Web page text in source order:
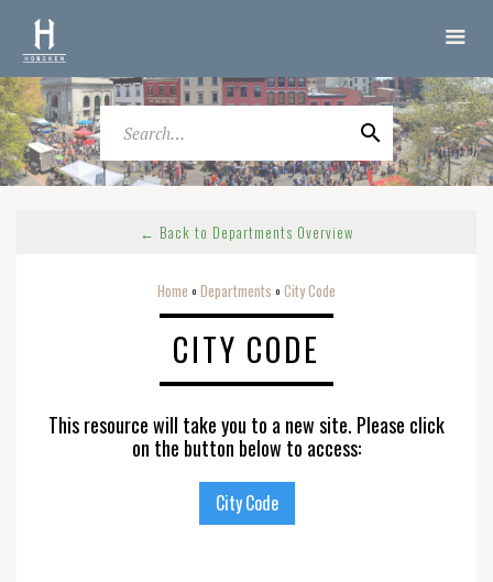
← Back to Departments Overview
Home o Departments o City Code
CITY CODE
This resource will take you to a new site. Please click
on the button below to access:
City Code